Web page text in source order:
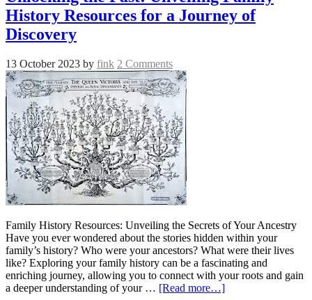
History Resources for a Journey of
Discovery
13 October 2023 by fink 2 Comments
Family History Resources: Unveiling the Secrets of Your Ancestry
Have you ever wondered about the stories hidden within your
family’s history? Who were your ancestors? What were their lives
like? Exploring your family history can be a fascinating and
enriching journey, allowing you to connect with your roots and gain
a deeper understanding of your … [Read more…]